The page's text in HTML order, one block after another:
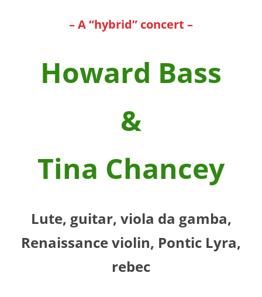
– A “hybrid” concert –
Howard Bass
&
Tina Chancey
Lute, guitar, viola da gamba,
Renaissance violin, Pontic Lyra,
rebec